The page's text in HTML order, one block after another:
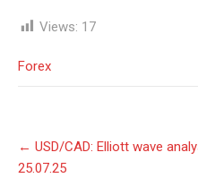
Views: 17
Forex
Post
navigation
← USD/СAD: Elliott wave
25.07.25